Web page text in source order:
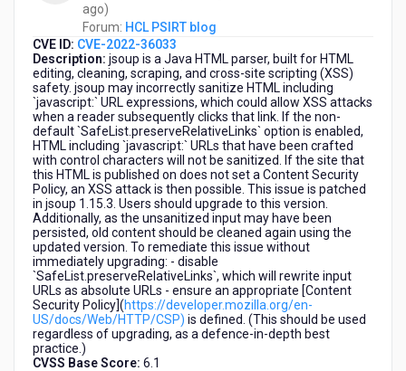
agoabout
a
year
ago
)
Forum: HCL PSIRT blog
CVE ID: CVE-2022-36033
Description: jsoup is a Java HTML parser, built for HTML
editing, cleaning, scraping, and cross-site scripting (XSS)
safety. jsoup may incorrectly sanitize HTML including
`javascript:` URL expressions, which could allow XSS attacks
when a reader subsequently clicks that link. If the non-
default `SafeList.preserveRelativeLinks` option is enabled,
HTML including `javascript:` URLs that have been crafted
with control characters will not be sanitized. If the site that
this HTML is published on does not set a Content Security
Policy, an XSS attack is then possible. This issue is patched
in jsoup 1.15.3. Users should upgrade to this version.
Additionally, as the unsanitized input may have been
persisted, old content should be cleaned again using the
updated version. To remediate this issue without
immediately upgrading: - disable
`SafeList.preserveRelativeLinks`, which will rewrite input
URLs as absolute URLs - ensure an appropriate [Content
Security Policy](https://developer.mozilla.org/en-
US/docs/Web/HTTP/CSP) is defined. (This should be used
regardless of upgrading, as a defence-in-depth best
practice.)
CVSS Base Score: 6.1